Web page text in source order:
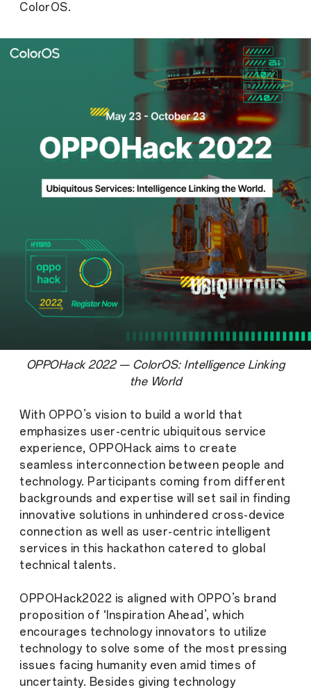
ColorOS.
OPPOHack 2022 — ColorOS: Intelligence Linking
the World
With OPPO’s vision to build a world that
emphasizes user-centric ubiquitous service
experience, OPPOHack aims to create
seamless interconnection between people and
technology. Participants coming from different
backgrounds and expertise will set sail in finding
innovative solutions in unhindered cross-device
connection as well as user-centric intelligent
services in this hackathon catered to global
technical talents.
OPPOHack2022 is aligned with OPPO’s brand
proposition of ‘Inspiration Ahead’, which
encourages technology innovators to utilize
technology to solve some of the most pressing
issues facing humanity even amid times of
uncertainty. Besides giving technology